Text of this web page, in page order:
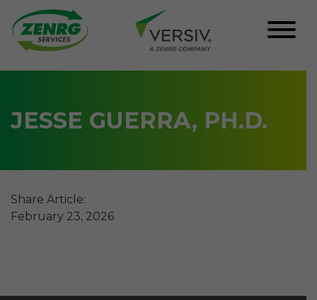
content
JESSE GUERRA, PH.D.
February 23, 2026
Share Article: